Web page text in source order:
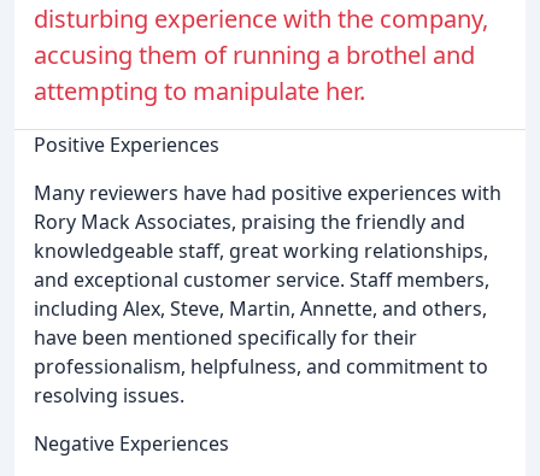
disturbing experience with the company,
accusing them of running a brothel and
attempting to manipulate her.
Positive Experiences
Many reviewers have had positive experiences with
Rory Mack Associates, praising the friendly and
knowledgeable staff, great working relationships,
and exceptional customer service. Staff members,
including Alex, Steve, Martin, Annette, and others,
have been mentioned specifically for their
professionalism, helpfulness, and commitment to
resolving issues.
Negative Experiences